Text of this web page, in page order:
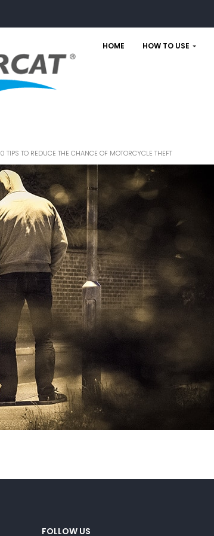
HOME HOW TO USE
TIPS TO REDUCE THE CHANCE OF MOTORCYCLE THEFT
FOLLOW US